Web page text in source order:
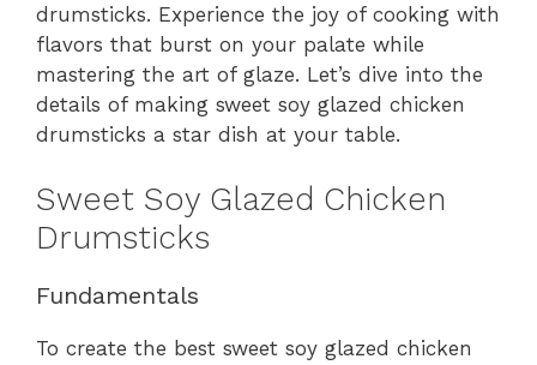
drumsticks. Experience the joy of cooking with
flavors that burst on your palate while
mastering the art of glaze. Let’s dive into the
details of making sweet soy glazed chicken
drumsticks a star dish at your table.
Sweet Soy Glazed Chicken
Drumsticks
Fundamentals
To create the best sweet soy glazed chicken